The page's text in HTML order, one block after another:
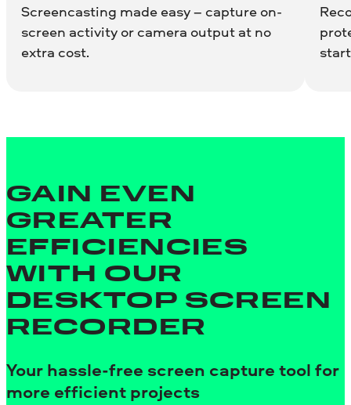
Screencasting made easy – capture on-
screen activity or camera output at no
extra cost.
GAIN EVEN
GREATER
EFFICIENCIES
WITH OUR
DESKTOP SCREEN
RECORDER
Your hassle-free screen capture tool for
more efficient projects